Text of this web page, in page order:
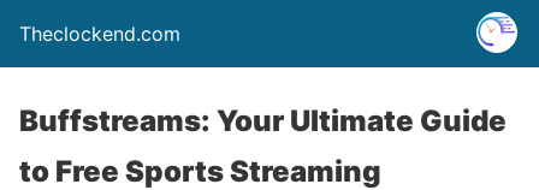
Theclockend.com
Buffstreams: Your Ultimate Guide
to Free Sports Streaming